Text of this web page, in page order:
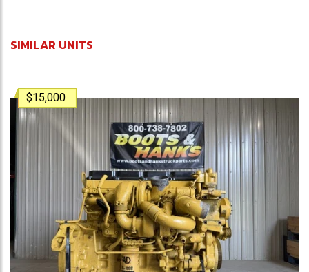
SIMILAR UNITS
$15,000